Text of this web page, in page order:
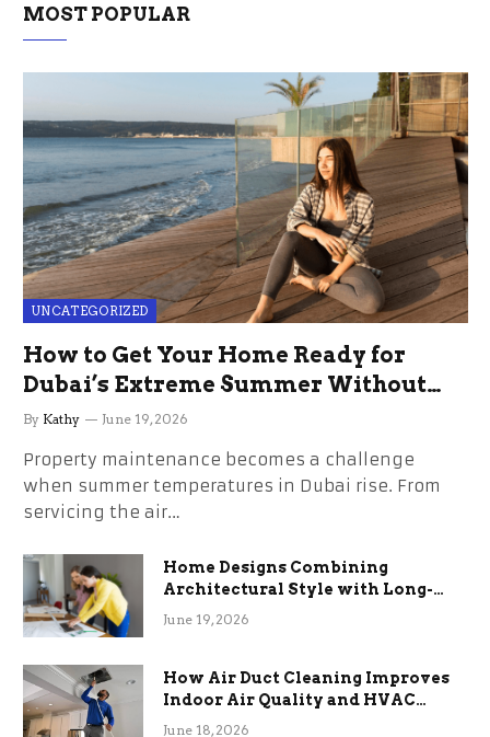
MOST POPULAR
UNCATEGORIZED
How to Get Your Home Ready for
Dubai’s Extreme Summer Without
the Stress
By Kathy June 19, 2026
Property maintenance becomes a challenge
when summer temperatures in Dubai rise. From
servicing the air…
Home Designs Combining
Architectural Style with Long-
Term Functional Benefits
June 19, 2026
How Air Duct Cleaning Improves
Indoor Air Quality and HVAC
Efficiency
June 18, 2026